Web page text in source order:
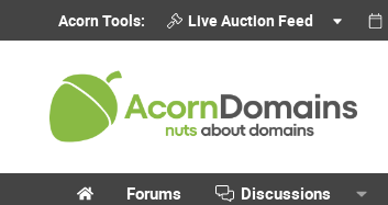
Acorn Tools: Live Auction Feed
Forums Discussions